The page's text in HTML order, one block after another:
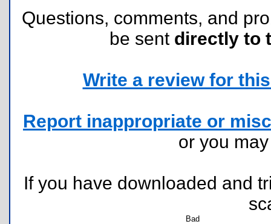
Questions, comments, and
be sent directly to
Write a review for
Report inappropriate or
or you
If you have downloaded and
Bad